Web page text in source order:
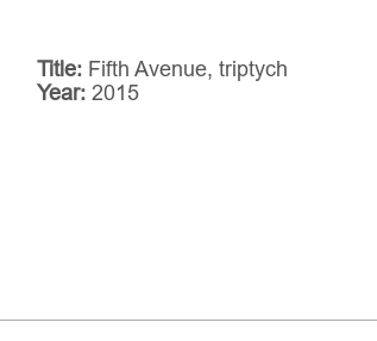
Title:Fifth Avenue, triptych
Year:2015